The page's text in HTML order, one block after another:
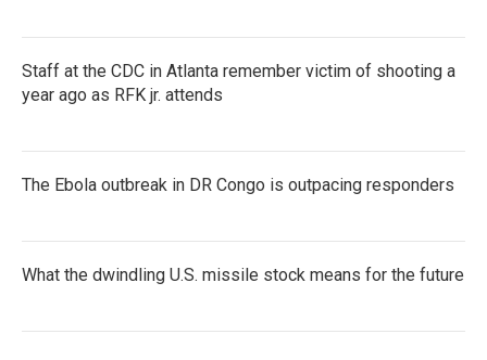
Staff at the CDC in Atlanta remember victim of shooting a
year ago as RFK jr. attends
The Ebola outbreak in DR Congo is outpacing responders
What the dwindling U.S. missile stock means for the future